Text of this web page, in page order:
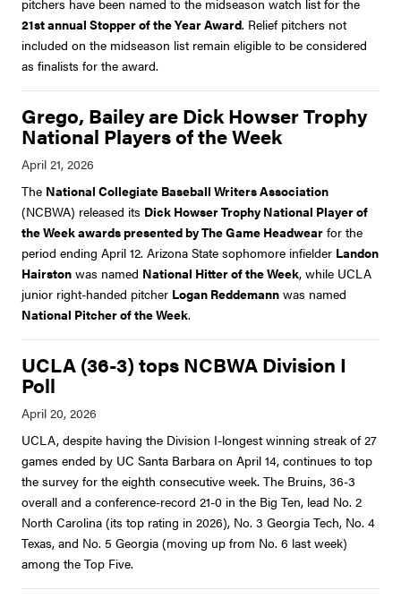
pitchers have been named to the midseason watch list for the
21st annual Stopper of the Year Award. Relief pitchers not
included on the midseason list remain eligible to be considered
as finalists for the award.
Grego, Bailey are Dick Howser Trophy
National Players of the Week
The National Collegiate Baseball Writers Association
(NCBWA) released its Dick Howser Trophy National Player of
the Week awards presented by The Game Headwear for the
period ending April 12. Arizona State sophomore infielder Landon
Hairston was named National Hitter of the Week, while UCLA
junior right-handed pitcher Logan Reddemann was named
National Pitcher of the Week.
UCLA (36-3) tops NCBWA Division I
Poll
UCLA, despite having the Division I-longest winning streak of 27
games ended by UC Santa Barbara on April 14, continues to top
the survey for the eighth consecutive week. The Bruins, 36-3
overall and a conference-record 21-0 in the Big Ten, lead No. 2
North Carolina (its top rating in 2026), No. 3 Georgia Tech, No. 4
Texas, and No. 5 Georgia (moving up from No. 6 last week)
among the Top Five.